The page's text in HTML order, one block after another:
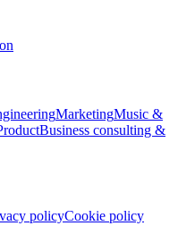
MarketingMusic &
Business consulting &
policyCookie policy